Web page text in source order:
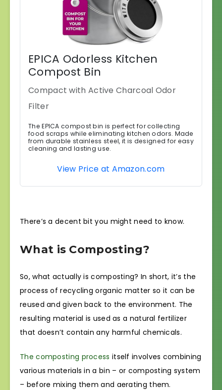
EPICA Odorless Kitchen
Compost Bin
Compact with Active Charcoal Odor
Filter
The EPICA compost bin is perfect for collecting
food scraps while eliminating kitchen odors. Made
from durable stainless steel, it is designed for easy
cleaning and lasting use.
View Price at Amazon.com
There’s a decent bit you might need to know.
What is Composting?
So, what actually is composting? In short, it’s the
process of recycling organic matter so it can be
reused and given back to the environment. The
resulting material is used as a natural fertilizer
that doesn’t contain any harmful chemicals.
The composting process itself involves combining
various materials in a bin – or composting system
– before mixing them and aerating them.